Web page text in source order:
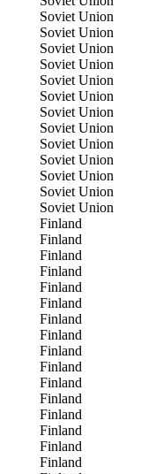
Soviet Union
Soviet Union
Soviet Union
Soviet Union
Soviet Union
Soviet Union
Soviet Union
Soviet Union
Soviet Union
Soviet Union
Soviet Union
Soviet Union
Soviet Union
Finland
Finland
Finland
Finland
Finland
Finland
Finland
Finland
Finland
Finland
Finland
Finland
Finland
Finland
Finland
Finland